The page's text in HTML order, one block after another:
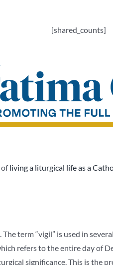
[shared_counts]
ofliving a liturgical life as a
term “vigil” is used in
refers to the entire day of
significance. This is the